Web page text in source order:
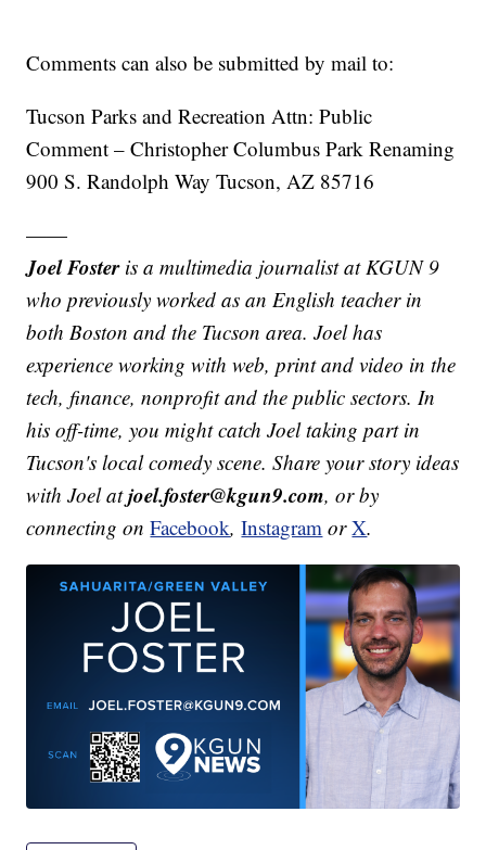
Comments can also be submitted by mail to:
Tucson Parks and Recreation Attn: Public
Comment – Christopher Columbus Park Renaming
900 S. Randolph Way Tucson, AZ 85716
——
Joel Fosteris a multimedia journalist at KGUN 9
who previously worked as an English teacher in
both Boston and the Tucson area. Joel has
experience working with web, print and video in the
tech, finance, nonprofit and the public sectors. In
his off-time, you might catch Joel taking part in
Tucson's local comedy scene. Share your story ideas
with Joel atjoel.foster@kgun9.com, or by
connecting onFacebook,Instagram orX.